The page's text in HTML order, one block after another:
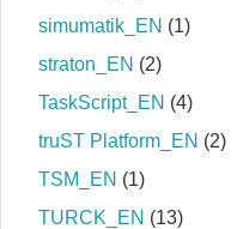
simumatik_EN (1)
straton_EN (2)
TaskScript_EN (4)
truST Platform_EN (2)
TSM_EN (1)
TURCK_EN (13)